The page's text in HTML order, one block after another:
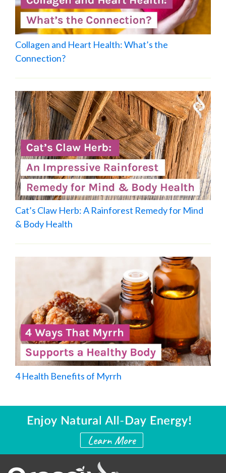
Collagen and Heart Health: What’s the
Connection?
Cat’s Claw Herb: A Rainforest Remedy for Mind
& Body Health
4 Health Benefits of Myrrh